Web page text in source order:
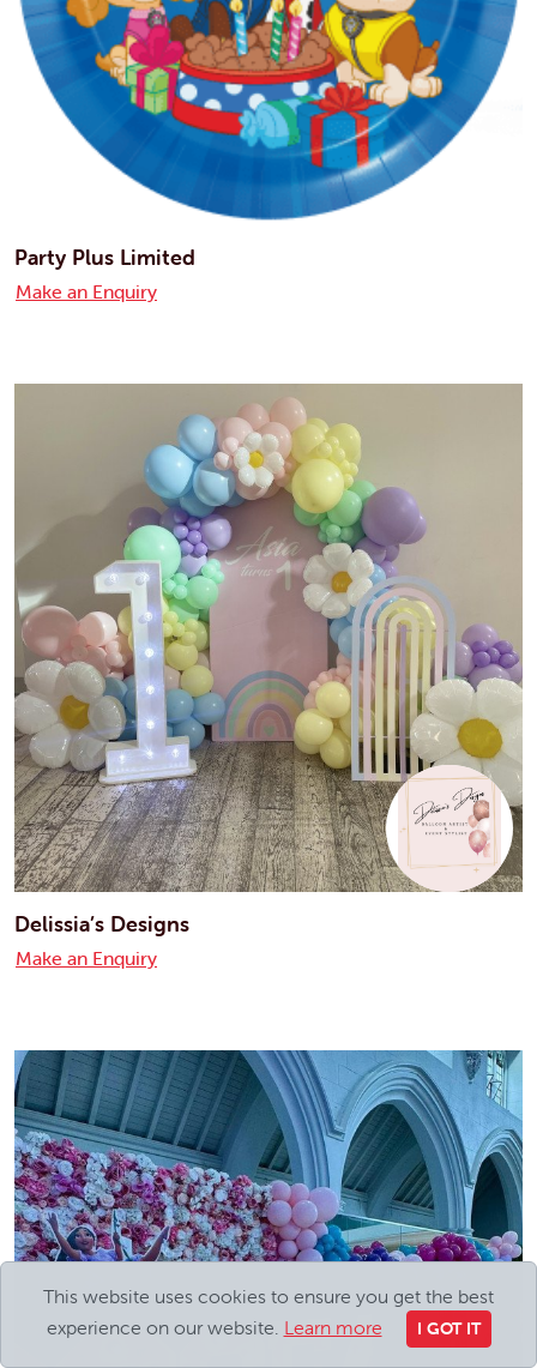
Party Plus Limited
Make an Enquiry
Delissia’s Designs
Make an Enquiry
This website uses cookies to ensure you get the best
experience on our website. Learn more I GOT IT